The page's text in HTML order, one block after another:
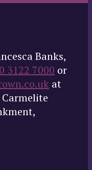
Banks,
3122 7000 or
at